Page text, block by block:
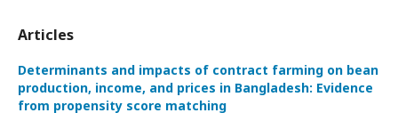
Articles
Determinants and impacts of contract farming on bean
production, income, and prices in Bangladesh: Evidence
from propensity score matching